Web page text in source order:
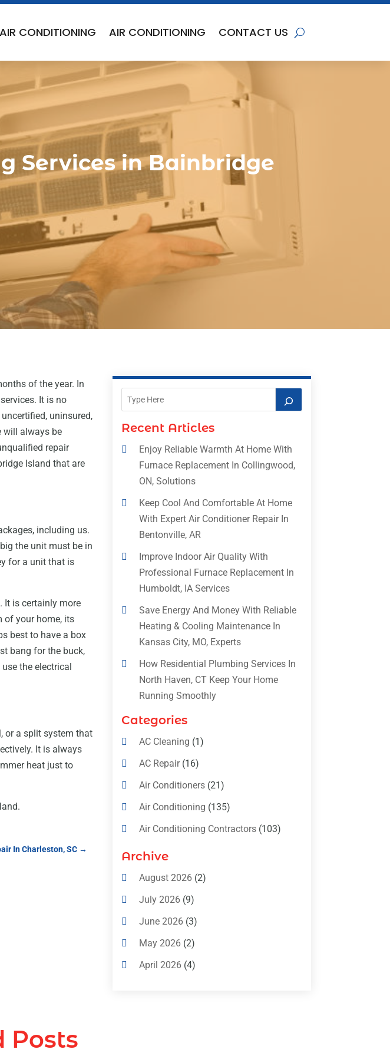
CONDITIONING AIR CONDITIONING CONTACT US
Services in Bainbridge
of the year. In
It is no
uninsured,
will always be
repair
Island that are
including us.
the unit must be in
for a unit that is
It is certainly more
of your home, its
best to have a box
bang for the buck,
the electrical
or a split system that
It is always
heat just to
In Charleston, SC →
Recent Articles
Enjoy Reliable Warmth At Home With
Furnace Replacement In Collingwood,
ON, Solutions
Keep Cool And Comfortable At Home
With Expert Air Conditioner Repair In
Bentonville, AR
Improve Indoor Air Quality With
Professional Furnace Replacement In
Humboldt, IA Services
Save Energy And Money With Reliable
Heating & Cooling Maintenance In
Kansas City, MO, Experts
How Residential Plumbing Services In
North Haven, CT Keep Your Home
Running Smoothly
Categories
AC Cleaning (1)
AC Repair(16)
Air Conditioners(21)
Air Conditioning (135)
Air Conditioning Contractors(103)
Air Conditioning Contractors &
Archive
August 2026(2)
July 2026(9)
June 2026(3)
May 2026(2)
April 2026(4)
Posts